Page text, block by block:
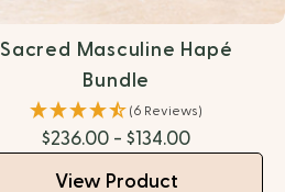
Sacred Masculine Hapé
Bundle
(6 Reviews)
$236.00 - $134.00
View Product